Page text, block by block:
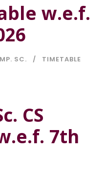
w.e.f.
SC. TIMETABLE
CS
7th